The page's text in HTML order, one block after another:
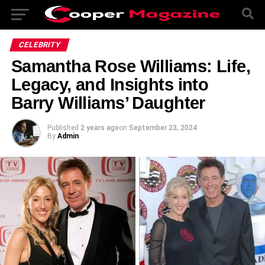
CELEBRITY
Samantha Rose Williams: Life,
Legacy, and Insights into
Barry Williams’ Daughter
Published 2 years agoon September 23, 2024
By Admin